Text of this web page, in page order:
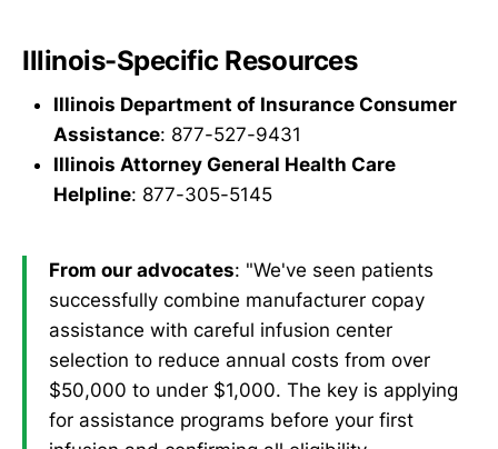
Illinois-Specific Resources
Illinois Department of Insurance Consumer
Assistance: 877-527-9431
Illinois Attorney General Health Care
Helpline: 877-305-5145
From our advocates: "We've seen patients
successfully combine manufacturer copay
assistance with careful infusion center
selection to reduce annual costs from over
$50,000 to under $1,000. The key is applying
for assistance programs before your first